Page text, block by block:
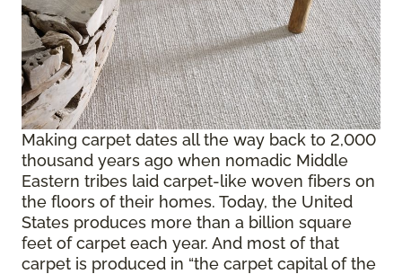
Making carpet dates all the way back to 2,000
thousand years ago when nomadic Middle
Eastern tribes laid carpet-like woven fibers on
the floors of their homes. Today, the United
States produces more than a billion square
feet of carpet each year. And most of that
carpet is produced in “the carpet capital of the